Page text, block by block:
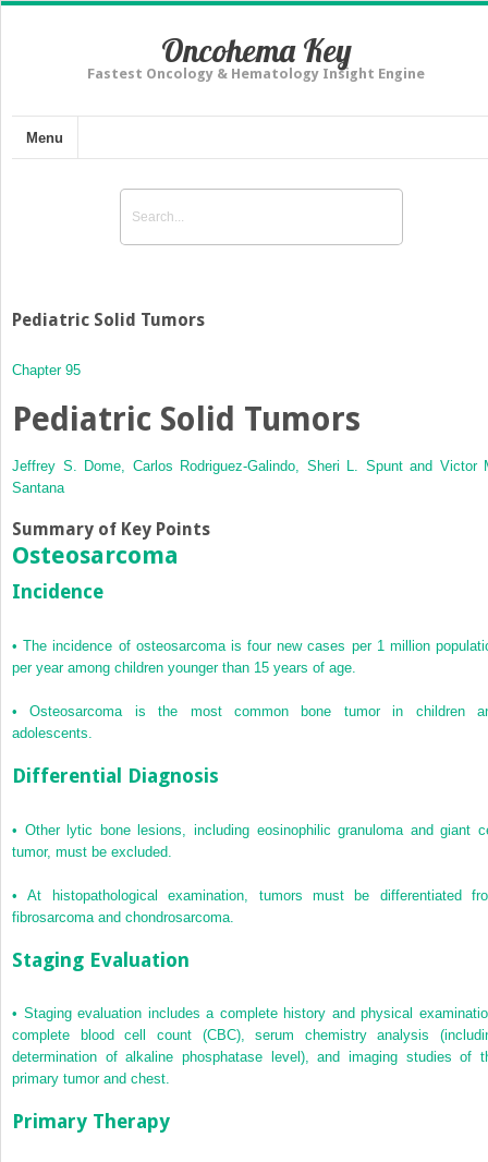
Oncohema Key
Fastest Oncology & Hematology Insight Engine
Menu
Pediatric Solid Tumors
Chapter 95
Pediatric Solid Tumors
Jeffrey S. Dome, Carlos Rodriguez-Galindo, Sheri L. Spunt and Victor
Santana
Summary of Key Points
Osteosarcoma
Incidence
•The incidence of osteosarcoma is four new cases per 1 million
per year among children younger than 15 years of age.
•Osteosarcoma is the most common bone tumor in children
adolescents.
Differential Diagnosis
• Other lytic bone lesions, including eosinophilic granuloma and giant
tumor, must be excluded.
•At histopathological examination, tumors must be differentiated
fibrosarcoma and chondrosarcoma.
Staging Evaluation
• Staging evaluation includes a complete history and physical
complete blood cell count (CBC), serum chemistry analysis
determination of alkaline phosphatase level), and imaging studies of
primary tumor and chest.
Primary Therapy